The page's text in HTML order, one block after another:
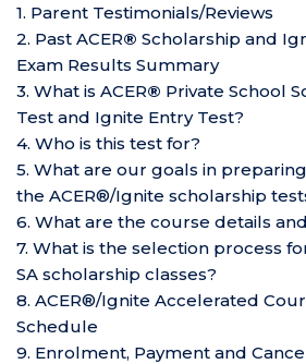
1. Parent Testimonials/Reviews
2. Past ACER® Scholarship and
Exam Results Summary
3. What is ACER® Private School
Test and Ignite Entry Test?
4. Who is this test for?
5. What are our goals in
the ACER®/Ignite scholarship
6. What are the course details
7. What is the selection process
SA scholarship classes?
8. ACER®/Ignite Accelerated
Schedule
9. Enrolment, Payment and